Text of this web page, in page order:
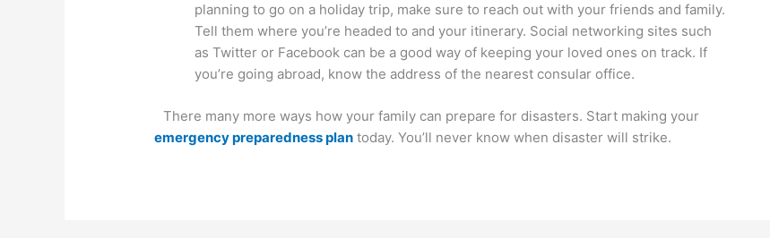
planning to go on a holiday trip, make sure to reach out with your friends and family.
Tell them where you’re headed to and your itinerary. Social networking sites such
as Twitter or Facebook can be a good way of keeping your loved ones on track. If
you’re going abroad, know the address of the nearest consular office.
There many more ways how your family can prepare for disasters. Start making your
emergency preparedness plan today. You’ll never know when disaster will strike.